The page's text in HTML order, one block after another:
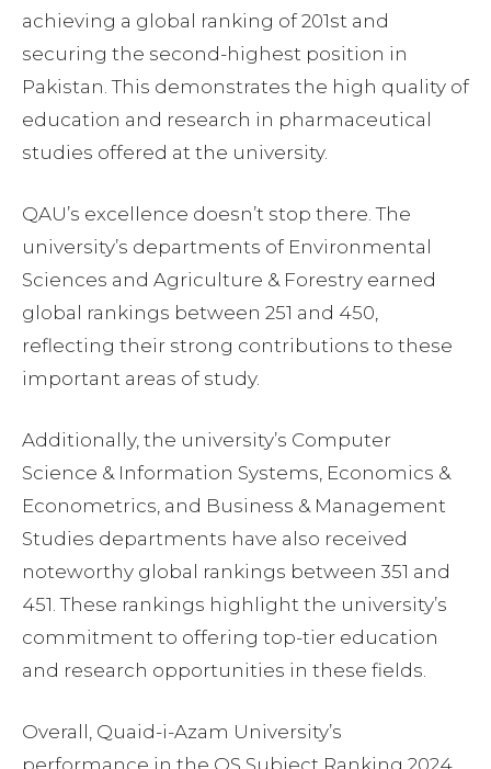
achieving a global ranking of 201st and
securing the second-highest position in
Pakistan. This demonstrates the high quality of
education and research in pharmaceutical
studies offered at the university.
QAU’s excellence doesn’t stop there. The
university’s departments of Environmental
Sciences and Agriculture & Forestry earned
global rankings between 251 and 450,
reflecting their strong contributions to these
important areas of study.
Additionally, the university’s Computer
Science & Information Systems, Economics &
Econometrics, and Business & Management
Studies departments have also received
noteworthy global rankings between 351 and
451. These rankings highlight the university’s
commitment to offering top-tier education
and research opportunities in these fields.
Overall, Quaid-i-Azam University’s
performance in the QS Subject Ranking 2024